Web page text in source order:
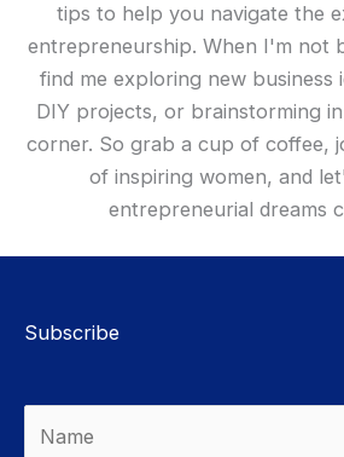
tips to help you navigate the
entrepreneurship. When I'm not
find me exploring new business
DIY projects, or brainstorming
corner. So grab a cup of coffee,
of inspiring women, and
entrepreneurial dreams
Subscribe